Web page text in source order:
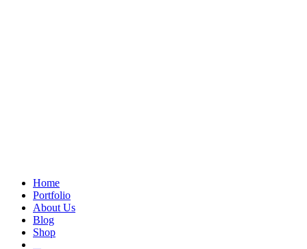
Home
Portfolio
About Us
Blog
Shop